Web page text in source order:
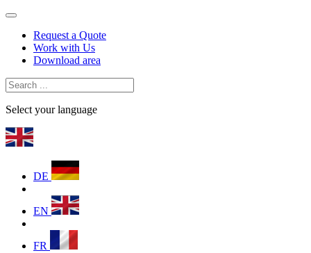
Request a Quote
Work with Us
Download area
Select your language
DE
EN
FR